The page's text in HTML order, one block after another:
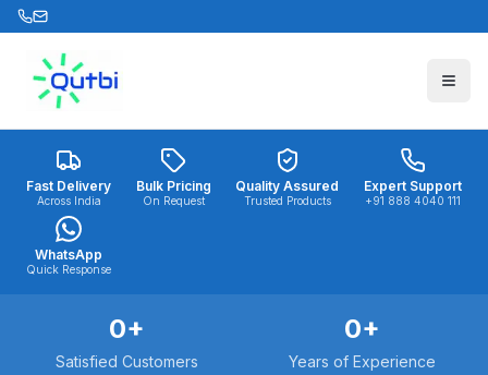
Skip to main content
Fast Delivery
Across India
Bulk Pricing
On Request
Quality Assured
Trusted Products
Expert Support
+91 888 4040 111
WhatsApp
Quick Response
0+
Satisfied Customers
0+
Years of Experience